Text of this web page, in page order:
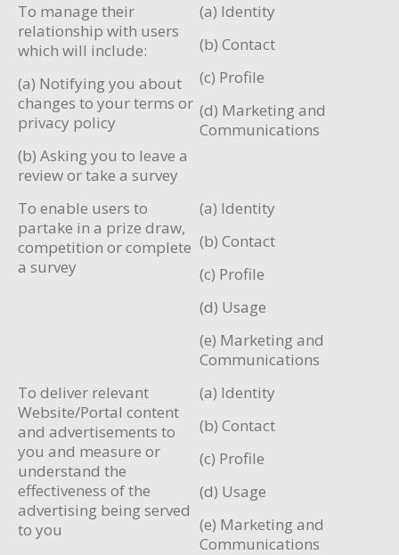
To manage their
relationship with users
which will include:
(a) Notifying you about
changes to your terms or
privacy policy
(b) Asking you to leave a
review or take a survey
(a) Identity
(b) Contact
(c) Profile
(d) Marketing and
Communications
To enable users to
partake in a prize draw,
competition or complete
a survey
(a) Identity
(b) Contact
(c) Profile
(d) Usage
(e) Marketing and
Communications
To deliver relevant
Website/Portal content
and advertisements to
you and measure or
understand the
effectiveness of the
advertising being served
to you
(a) Identity
(b) Contact
(c) Profile
(d) Usage
(e) Marketing and
Communications